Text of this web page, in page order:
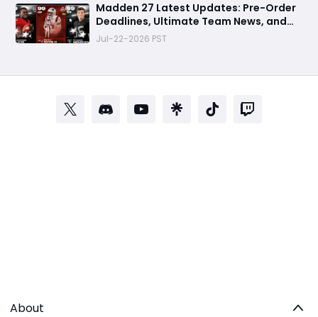
Madden 27 Latest Updates: Pre-Order
Deadlines, Ultimate Team News, and
Rookie Premiere Market Guide
Jul-22-2026 PST
About